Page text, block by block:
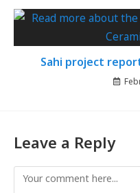
Sahi project
Leave a Reply